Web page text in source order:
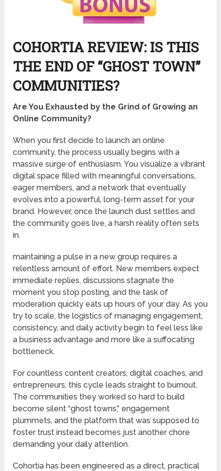
COHORTIA REVIEW: IS THIS
THE END OF “GHOST TOWN”
COMMUNITIES?
Are You Exhausted by the Grind of Growing an
Online Community?
When you first decide to launch an online
community, the process usually begins with a
massive surge of enthusiasm. You visualize a vibrant
digital space filled with meaningful conversations,
eager members, and a network that eventually
evolves into a powerful, long-term asset for your
brand. However, once the launch dust settles and
the community goes live, a harsh reality often sets
in.
maintaining a pulse in a new group requires a
relentless amount of effort. New members expect
immediate replies, discussions stagnate the
moment you stop posting, and the task of
moderation quickly eats up hours of your day. As you
try to scale, the logistics of managing engagement,
consistency, and daily activity begin to feel less like
a business advantage and more like a suffocating
bottleneck.
For countless content creators, digital coaches, and
entrepreneurs, this cycle leads straight to burnout.
The communities they worked so hard to build
become silent “ghost towns,” engagement
plummets, and the platform that was supposed to
foster trust instead becomes just another chore
demanding your daily attention.
Cohortia has been engineered as a direct, practical